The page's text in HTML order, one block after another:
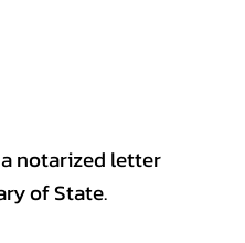
notarized letter
of State.